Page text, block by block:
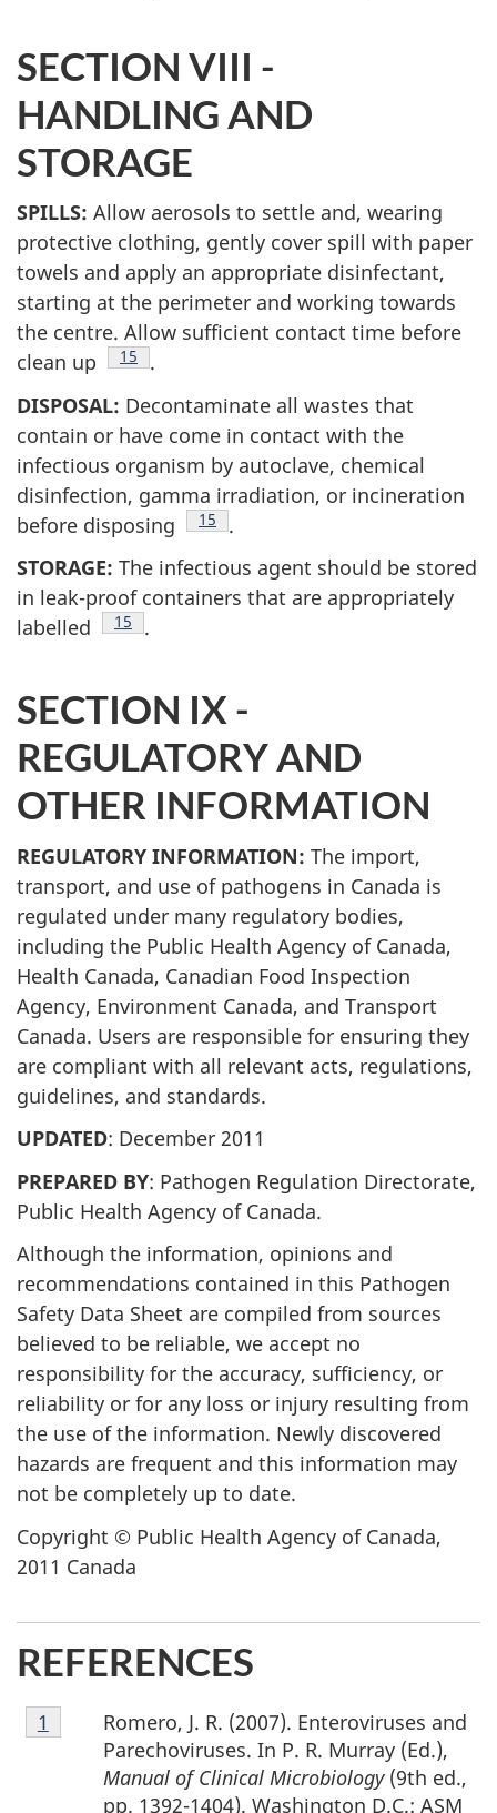
SECTION VIII -
HANDLING AND
STORAGE
SPILLS: Allow aerosols to settle and, wearing
protective clothing, gently cover spill with paper
towels and apply an appropriate disinfectant,
starting at the perimeter and working towards
the centre. Allow sufficient contact time before
clean up
Footnote
15
.
DISPOSAL: Decontaminate all wastes that
contain or have come in contact with the
infectious organism by autoclave, chemical
disinfection, gamma irradiation, or incineration
before disposing
Footnote
15
.
STORAGE: The infectious agent should be stored
in leak-proof containers that are appropriately
labelled
Footnote
15 .
SECTION IX -
REGULATORY AND
OTHER INFORMATION
REGULATORY INFORMATION: The import,
transport, and use of pathogens in Canada is
regulated under many regulatory bodies,
including the Public Health Agency of Canada,
Health Canada, Canadian Food Inspection
Agency, Environment Canada, and Transport
Canada. Users are responsible for ensuring they
are compliant with all relevant acts, regulations,
guidelines, and standards.
UPDATED: December 2011
PREPARED BY: Pathogen Regulation Directorate,
Public Health Agency of Canada.
Although the information, opinions and
recommendations contained in this Pathogen
Safety Data Sheet are compiled from sources
believed to be reliable, we accept no
responsibility for the accuracy, sufficiency, or
reliability or for any loss or injury resulting from
the use of the information. Newly discovered
hazards are frequent and this information may
not be completely up to date.
Copyright © Public Health Agency of Canada,
2011 Canada
REFERENCES
Footnote
1
Romero, J. R. (2007). Enteroviruses and
Parechoviruses. In P. R. Murray (Ed.),
Manual of Clinical Microbiology(9th ed.,
pp. 1392-1404). Washington D.C.: ASM
Return to footnote
1 referrer